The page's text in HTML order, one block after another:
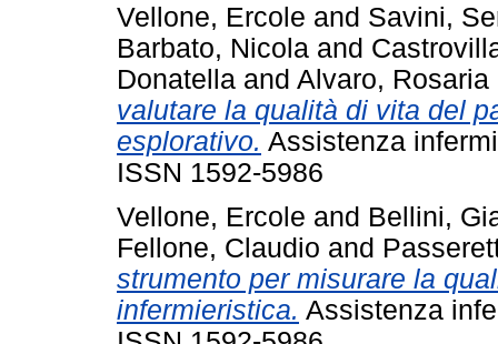
Vellone, Ercole and Savini,
Barbato, Nicola and
Donatella and Alvaro, Rosaria
valutare la qualità di vita del
esplorativo. Assistenza
ISSN 1592-5986
Vellone, Ercole and Bellini,
Fellone, Claudio and
strumento per misurare la
infermieristica. Assistenza